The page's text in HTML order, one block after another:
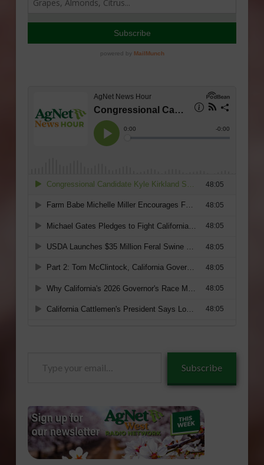
Subscribe